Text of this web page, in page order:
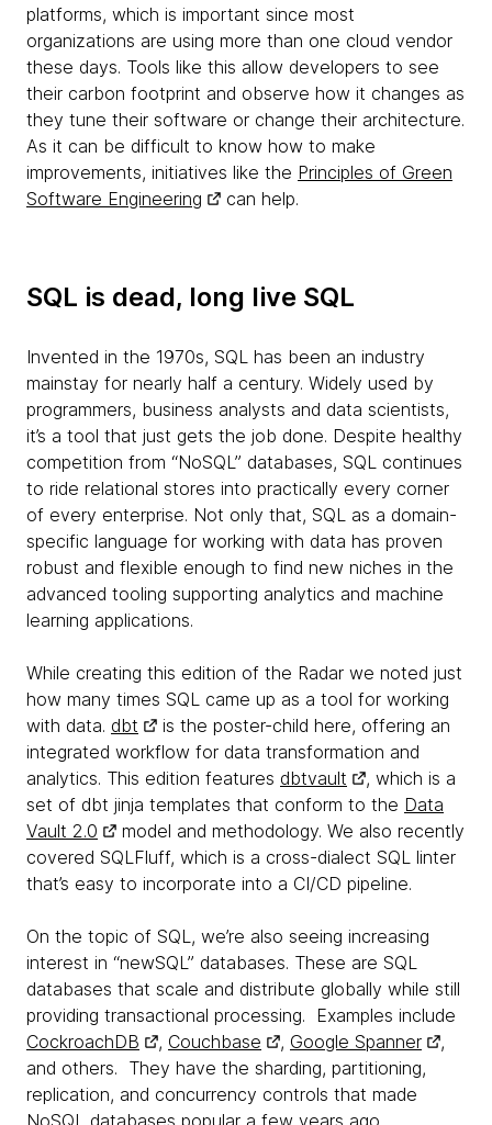
platforms, which is important since most
organizations are using more than one cloud vendor
these days. Tools like this allow developers to see
their carbon footprint and observe how it changes as
they tune their software or change their architecture.
As it can be difficult to know how to make
improvements, initiatives like the Principles of Green
Software Engineering
can help.
SQL is dead, long live SQL
Invented in the 1970s, SQL has been an industry
mainstay for nearly half a century. Widely used by
programmers, business analysts and data scientists,
it’s a tool that just gets the job done. Despite healthy
competition from “NoSQL” databases, SQL continues
to ride relational stores into practically every corner
of every enterprise. Not only that, SQL as a domain-
specific language for working with data has proven
robust and flexible enough to find new niches in the
advanced tooling supporting analytics and machine
learning applications.
While creating this edition of the Radar we noted just
how many times SQL came up as a tool for working
with data. dbt
is the poster-child here, offering an
integrated workflow for data transformation and
analytics. This edition features dbtvault
, which is a
set of dbt jinja templates that conform to the Data
Vault 2.0
model and methodology. We also recently
covered SQLFluff, which is a cross-dialect SQL linter
that’s easy to incorporate into a CI/CD pipeline.
On the topic of SQL, we’re also seeing increasing
interest in “newSQL” databases. These are SQL
databases that scale and distribute globally while still
providing transactional processing. Examples include
CockroachDB
, Couchbase , Google Spanner
,
and others. They have the sharding, partitioning,
replication, and concurrency controls that made
NoSQL databases popular a few years ago.